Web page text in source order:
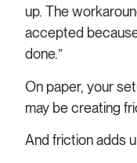
up. The
accepted
done.”
On paper, your
may be creating
And friction adds